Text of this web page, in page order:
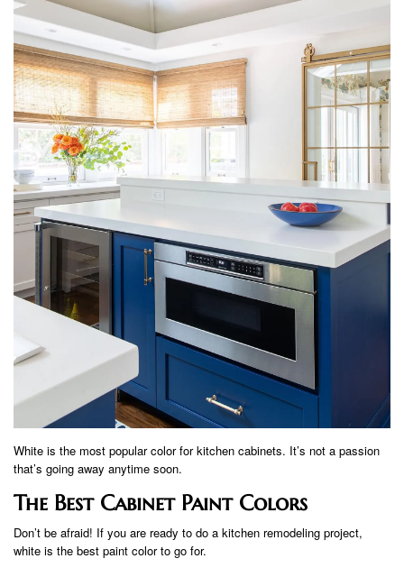
White is the most popular color for kitchen cabinets. It’s not a passion
that’s going away anytime soon.
The Best Cabinet Paint Colors
Don’t be afraid! If you are ready to do a kitchen remodeling project,
white is the best paint color to go for.